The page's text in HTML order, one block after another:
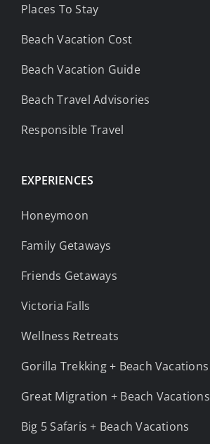
Places To Stay
Beach Vacation Cost
Beach Vacation Guide
Beach Travel Advisories
Responsible Travel
EXPERIENCES
Honeymoon
Family Getaways
Friends Getaways
Victoria Falls
Wellness Retreats
Gorilla Trekking + Beach Vacations
Great Migration + Beach Vacations
Big 5 Safaris + Beach Vacations